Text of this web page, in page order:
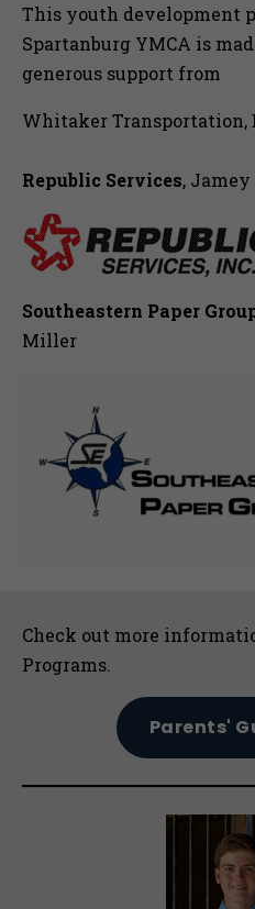
This youth development
Spartanburg YMCA is
generous support from
Whitaker Transportation,
Republic Services,
Southeastern Paper
Miller
Sidebar
Check out more
Programs.
Parents'